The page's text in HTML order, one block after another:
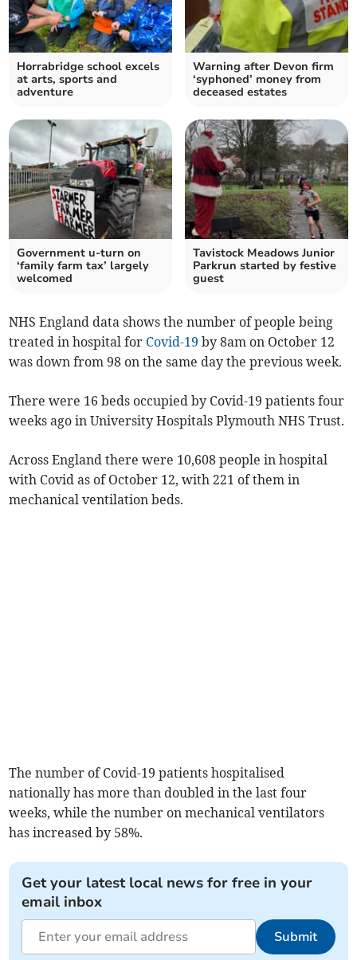
Horrabridge school excels
at arts, sports and
adventure
Warning after Devon firm
‘syphoned’ money from
deceased estates
Government u-turn on
‘family farm tax’ largely
welcomed
Tavistock Meadows Junior
Parkrun started by festive
guest
NHS England data shows the number of people being
treated in hospital for Covid-19 by 8am on October 12
was down from 98 on the same day the previous week.
There were 16 beds occupied by Covid-19 patients four
weeks ago in University Hospitals Plymouth NHS Trust.
Across England there were 10,608 people in hospital
with Covid as of October 12, with 221 of them in
mechanical ventilation beds.
The number of Covid-19 patients hospitalised
nationally has more than doubled in the last four
weeks, while the number on mechanical ventilators
has increased by 58%.
Get your latest local news for free in your
email inbox
Submit